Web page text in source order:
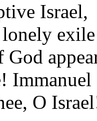
Israel,
Immanuel
O